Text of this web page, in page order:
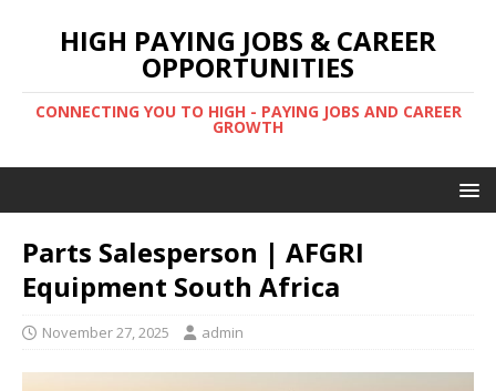
HIGH PAYING JOBS & CAREER
OPPORTUNITIES
CONNECTING YOU TO HIGH - PAYING JOBS AND CAREER
GROWTH
Parts Salesperson | AFGRI
Equipment South Africa
November 27, 2025 admin